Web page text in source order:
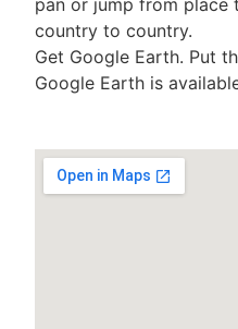
country to country.
Get Google Earth. Put
Google Earth is